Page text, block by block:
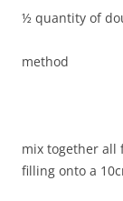
½ quantity of
method
mix together all
filling onto a